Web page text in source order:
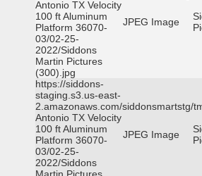
Antonio TX Velocity
100 ft Aluminum
Platform 36070-
03/02-25-
2022/Siddons
Martin Pictures
(300).jpg
JPEG Image
https://siddons-
staging.s3.us-east-
2.amazonaws.com/siddonsmartstg/
Antonio TX Velocity
100 ft Aluminum
Platform 36070-
03/02-25-
2022/Siddons
JPEG Image